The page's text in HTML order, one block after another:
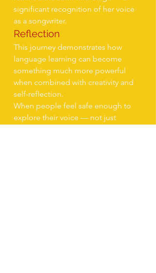
significant recognition of her voice
as a songwriter.
Reflection
This journey demonstrates how
language learning can become
something much more powerful
when combined with creativity and
self-reflection.
When people feel safe enough to
explore their voice — not just